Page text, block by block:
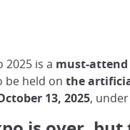
2025 is a must-
be held on the
13, 2025,